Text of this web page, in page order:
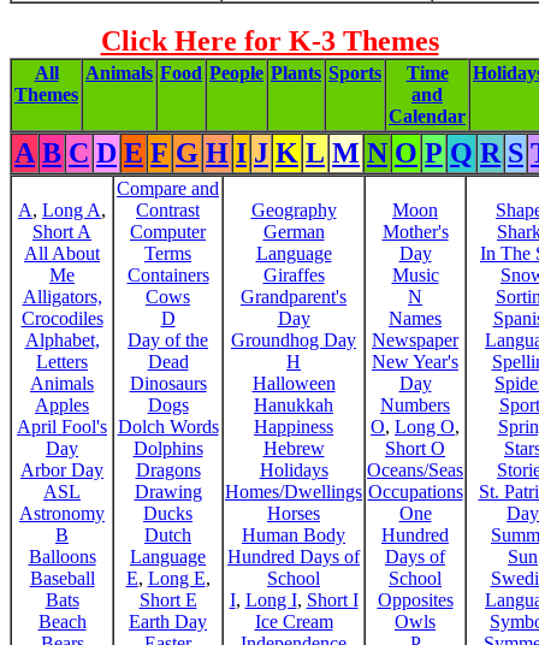
Click Here for K-3 Themes
All
Themes
Animals Food People Plants Sports
Time
and
Calendar
A B C D E F G H I J K L M N O P Q R S
A, Long A,
Short A
All About
Me
Alligators,
Crocodiles
Alphabet,
Letters
Animals
Apples
April Fool's
Day
Arbor Day
ASL
Astronomy
B
Balloons
Baseball
Bats
Beach
Compare and
Contrast
Computer
Terms
Containers
Cows
D
Day of the
Dead
Dinosaurs
Dogs
Dolch Words
Dolphins
Dragons
Drawing
Ducks
Dutch
Language
E, Long E,
Short E
Earth Day
Geography
German
Language
Giraffes
Grandparent's
Day
Groundhog Day
H
Halloween
Hanukkah
Happiness
Hebrew
Holidays
Homes/Dwellings
Horses
Human Body
Hundred Days of
School
I, Long I, Short I
Ice Cream
Moon
Mother's
Day
Music
N
Names
Newspaper
New Year's
Day
Numbers
O, Long O,
Short O
Oceans/Seas
Occupations
One
Hundred
Days of
School
Opposites
Owls
In The
St.
Day
Sun